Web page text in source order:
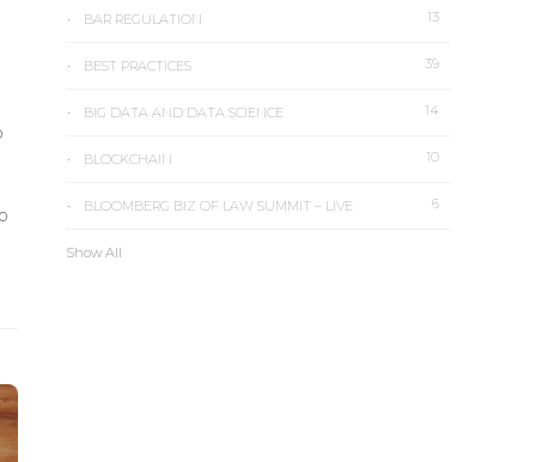
BAR REGULATION 13
BEST PRACTICES 39
BIG DATA AND DATA SCIENCE 14
BLOCKCHAIN 10
BLOOMBERG BIZ OF LAW SUMMIT – LIVE 6
Show All